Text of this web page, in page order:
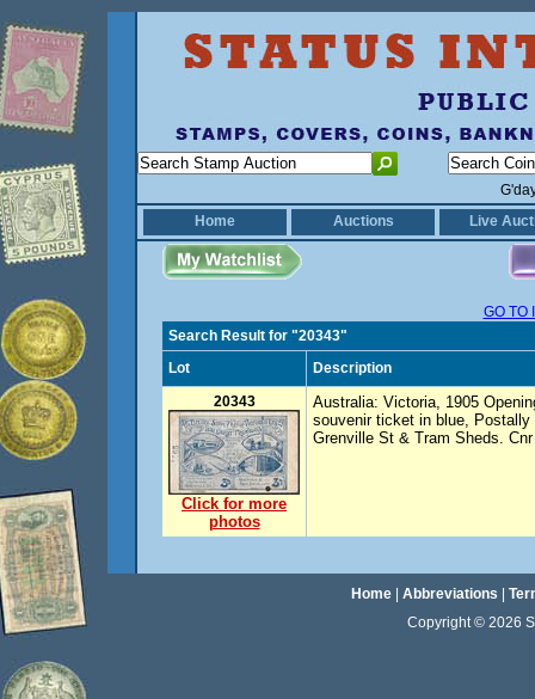
Home
Auctions Live
GO TO
Search Result for "20343"
Lot
Description
20343
Click for more
photos
Australia: Victoria, 1905
souvenir ticket in blue,
Grenville St & Tram Sheds.
Home| Abbreviations
Copyright © 2026